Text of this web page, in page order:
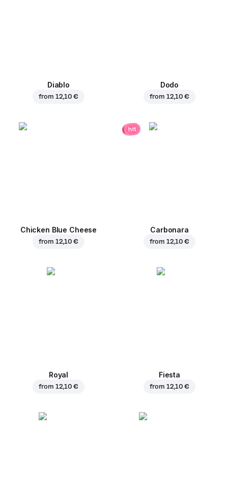
Diablo
from 12,10 €
Dodo
from 12,10 €
Chicken Blue Cheese
from 12,10 €
hit
Carbonara
from 12,10 €
Royal
from 12,10 €
Fiesta
from 12,10 €